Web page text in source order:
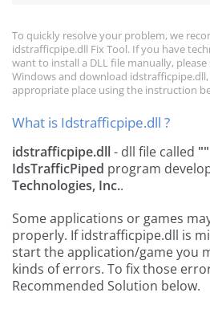
To quickly resolve your problem, we
idstrafficpipe.dll Fix Tool. If you have
want to install a DLL file manually,
Windows and download
appropriate place using the instruction
What is Idstrafficpipe.dll ?
idstrafficpipe.dll- dll file called ""
IdsTrafficPiped program
Technologies, Inc..
Some applications or games
properly. If idstrafficpipe.dll is
start the application/game you
kinds of errors. To fix those
Recommended Solution below.